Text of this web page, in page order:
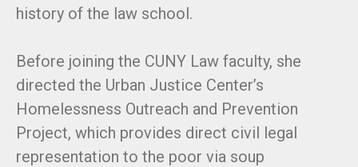
history of the law school.
Before joining the CUNY Law faculty, she
directed the Urban Justice Center’s
Homelessness Outreach and Prevention
Project, which provides direct civil legal
representation to the poor via soup